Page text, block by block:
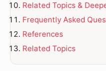
Related Topics &
Frequently Asked
References
Related Topics